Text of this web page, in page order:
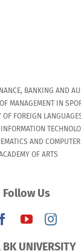
BANKING AND
MANAGEMENT IN
OF FOREIGN
AND
OF ARTS
Follow Us
BK UNIVERSITY